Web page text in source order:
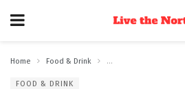
Home Food & Drink Let Me Introduce You
FOOD & DRINK